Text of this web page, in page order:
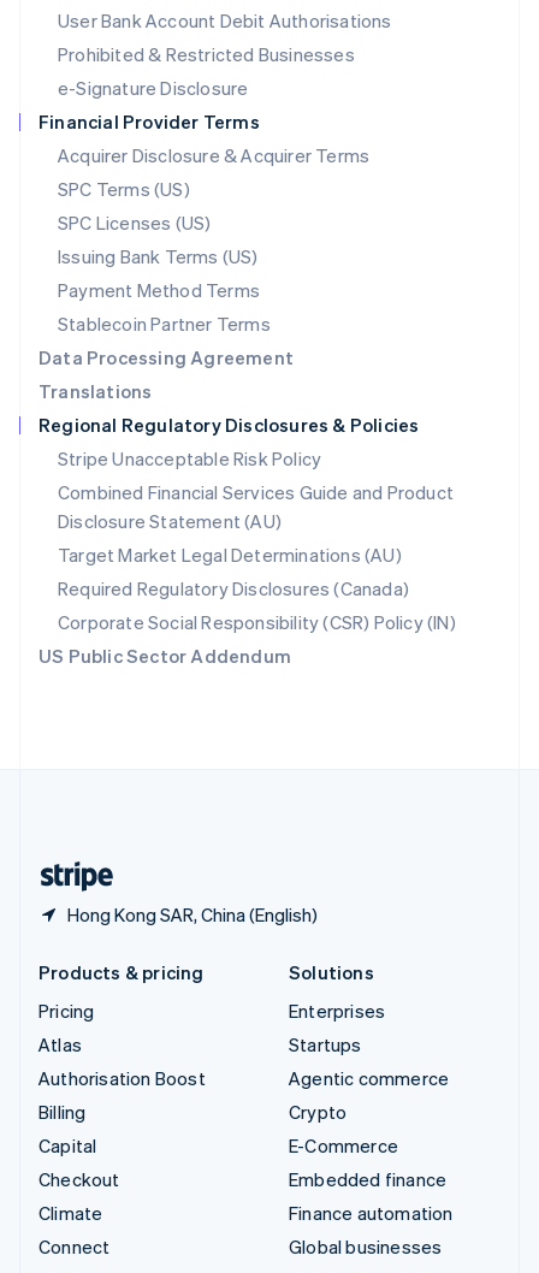
User Bank Account Debit Authorisations
Prohibited & Restricted Businesses
e-Signature Disclosure
Financial Provider Terms
Acquirer Disclosure & Acquirer Terms
SPC Terms (US)
SPC Licenses (US)
Issuing Bank Terms (US)
Payment Method Terms
Stablecoin Partner Terms
Data Processing Agreement
Translations
Regional Regulatory Disclosures & Policies
Stripe Unacceptable Risk Policy
Combined Financial Services Guide and Product
Disclosure Statement (AU)
Target Market Legal Determinations (AU)
Required Regulatory Disclosures (Canada)
Corporate Social Responsibility (CSR) Policy (IN)
US Public Sector Addendum
Hong Kong SAR, China (English)
English
Mexico
Netherlands
NederlandsEnglish
New Zealand
Norway
English
Poland
English
Portugal
Português English
English
Singapore
English 简体中文
Slovakia
English
Slovenia
English Italiano
Spain
EspañolEnglish
Sweden
SvenskaEnglish
Switzerland
DeutschFrançais ItalianoEnglish
Products & pricing
Pricing
Atlas
Authorisation Boost
Billing
Capital
Checkout
Climate
Connect
Solutions
Enterprises
Startups
Agentic commerce
Crypto
E-Commerce
Embedded finance
Finance automation
Global businesses